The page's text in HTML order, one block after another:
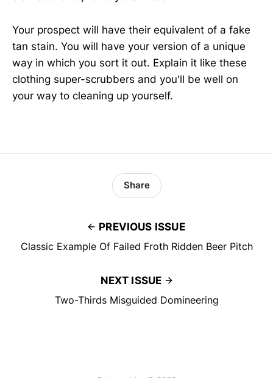
Your prospect will have their equivalent of a fake
tan stain. You will have your version of a unique
way in which you sort it out. Explain it like these
clothing super-scrubbers and you'll be well on
your way to cleaning up yourself.
PREVIOUS ISSUE
Classic Example Of Failed Froth Ridden Beer Pitch
Share
NEXT ISSUE
Two-Thirds Misguided Domineering